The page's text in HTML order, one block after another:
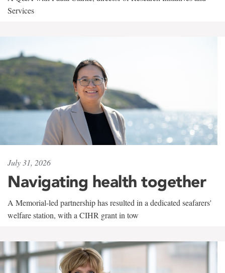
Services
July 31, 2026
Navigating health together
A Memorial-led partnership has resulted in a dedicated seafarers'
welfare station, with a CIHR grant in tow